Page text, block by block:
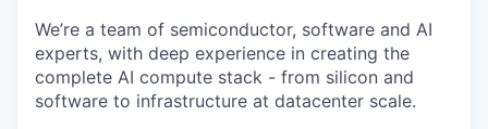
We’re a team of semiconductor, software and AI
experts, with deep experience in creating the
complete AI compute stack - from silicon and
software to infrastructure at datacenter scale.